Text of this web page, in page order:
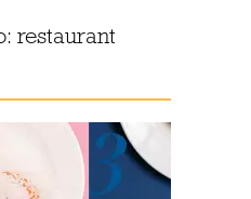
restaurant